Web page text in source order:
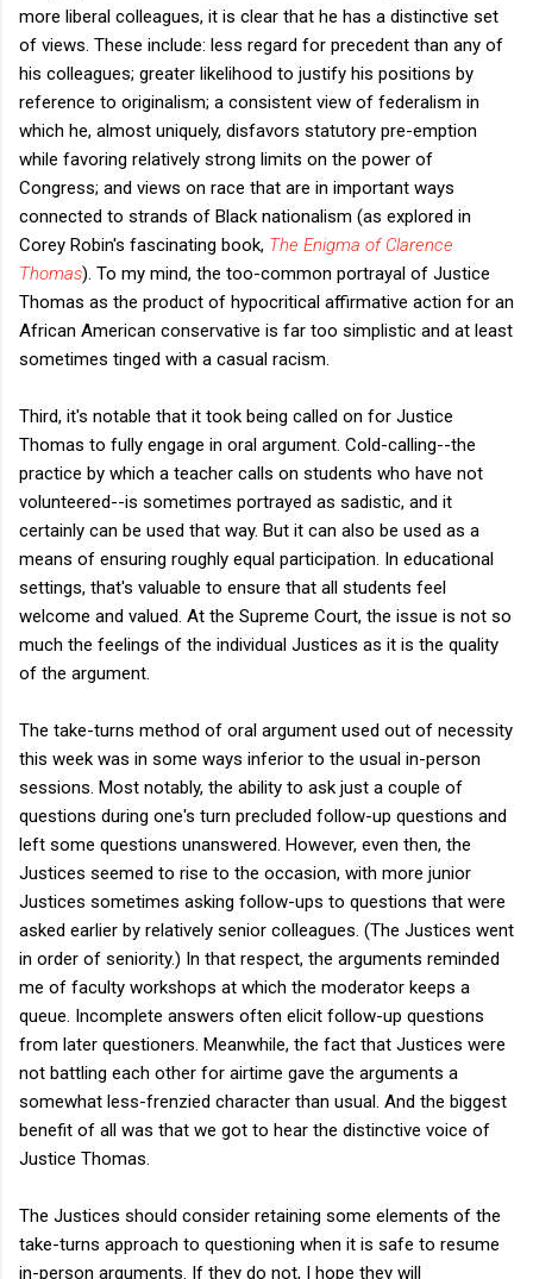
more liberal colleagues, it is clear that he has a distinctive set
of views. These include: less regard for precedent than any of
his colleagues; greater likelihood to justify his positions by
reference to originalism; a consistent view of federalism in
which he, almost uniquely, disfavors statutory pre-emption
while favoring relatively strong limits on the power of
Congress; and views on race that are in important ways
connected to strands of Black nationalism (as explored in
Corey Robin's fascinating book, The Enigma of Clarence
Thomas). To my mind, the too-common portrayal of Justice
Thomas as the product of hypocritical affirmative action for an
African American conservative is far too simplistic and at least
sometimes tinged with a casual racism.
Third, it's notable that it took being called on for Justice
Thomas to fully engage in oral argument. Cold-calling--the
practice by which a teacher calls on students who have not
volunteered--is sometimes portrayed as sadistic, and it
certainly can be used that way. But it can also be used as a
means of ensuring roughly equal participation. In educational
settings, that's valuable to ensure that all students feel
welcome and valued. At the Supreme Court, the issue is not so
much the feelings of the individual Justices as it is the quality
of the argument.
The take-turns method of oral argument used out of necessity
this week was in some ways inferior to the usual in-person
sessions. Most notably, the ability to ask just a couple of
questions during one's turn precluded follow-up questions and
left some questions unanswered. However, even then, the
Justices seemed to rise to the occasion, with more junior
Justices sometimes asking follow-ups to questions that were
asked earlier by relatively senior colleagues. (The Justices went
in order of seniority.) In that respect, the arguments reminded
me of faculty workshops at which the moderator keeps a
queue. Incomplete answers often elicit follow-up questions
from later questioners. Meanwhile, the fact that Justices were
not battling each other for airtime gave the arguments a
somewhat less-frenzied character than usual. And the biggest
benefit of all was that we got to hear the distinctive voice of
Justice Thomas.
The Justices should consider retaining some elements of the
take-turns approach to questioning when it is safe to resume
in-person arguments. If they do not, I hope they will